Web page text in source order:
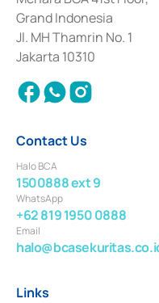
Deposit Transactions in the
2017 and other business
Institution for the Issuance,
Settlement of Commercial
2018.
Grand Indonesia
Jl. MH Thamrin No. 1
Jakarta 10310
Contact Us
Halo BCA
1500888 ext 9
WhatsApp
+62 819 1950 0888
Email
Links